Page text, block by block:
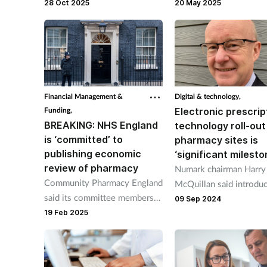
first approaches” so local
commissioning talks “utilise
pharmacy capacity”.
28 Oct 2025
Malcolm Harrison
Labour to set out
its workforce plan this
summer.
20 May 2025
Financial Management &
Funding,
BREAKING: NHS England
is ‘committed’ to
publishing economic
review of pharmacy
Community Pharmacy England
said its committee members
saw “draft findings” of the
report during its meeting this
month.
19 Feb 2025
Digital & technology,
Electronic
technology roll-out
pharmacy sites is
‘significant
Numark chairman Harry
McQuillan said
the technology in 210
“solidify” pharmacists’
the NHS.
09 Sep 2024